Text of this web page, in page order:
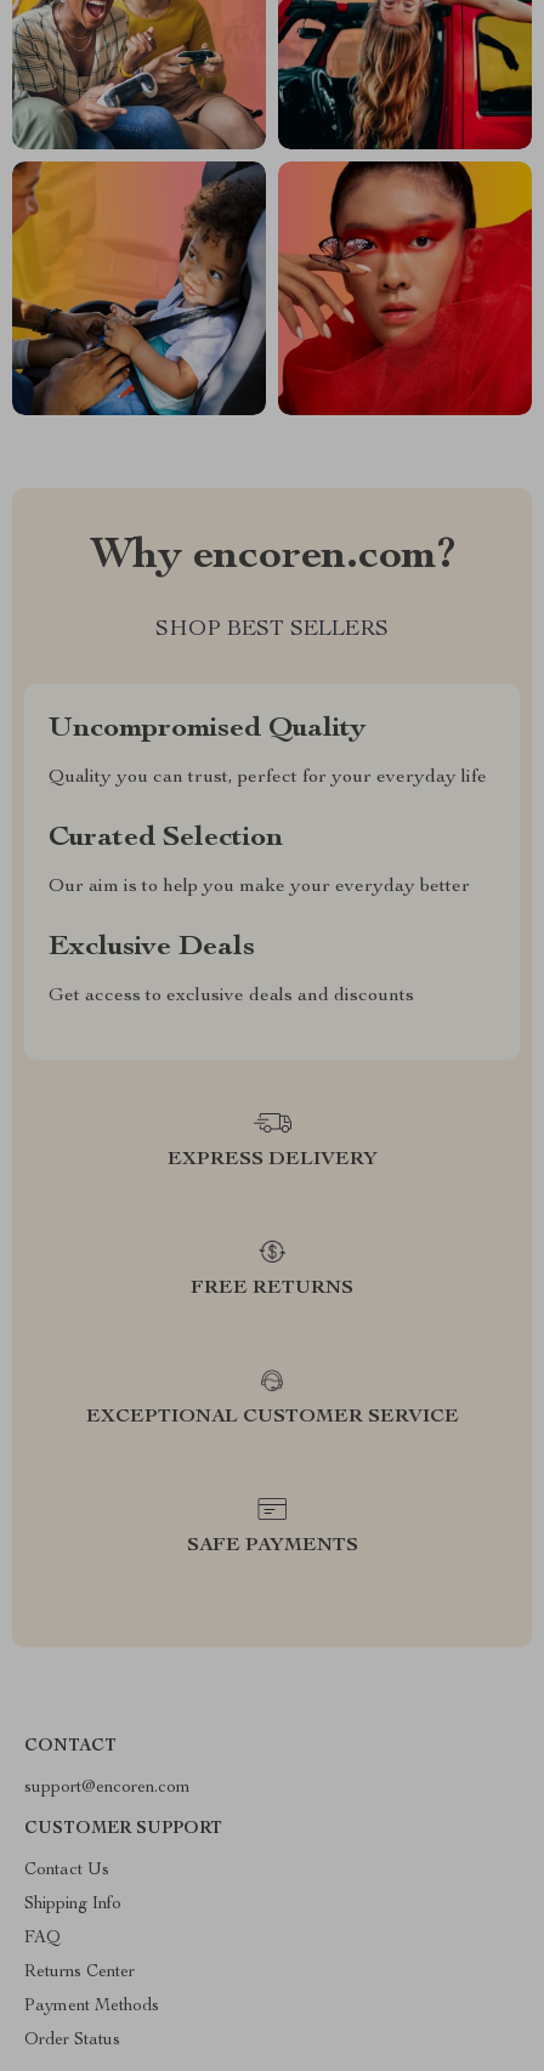
Why encoren.com?
SHOP BEST SELLERS
Uncompromised Quality
Quality you can trust, perfect for your everyday life
Curated Selection
Our aim is to help you make your everyday better
Exclusive Deals
Get access to exclusive deals and discounts
EXPRESS DELIVERY
FREE RETURNS
EXCEPTIONAL CUSTOMER SERVICE
SAFE PAYMENTS
CONTACT
support@encoren.com
CUSTOMER SUPPORT
Contact Us
Shipping Info
FAQ
Returns Center
Payment Methods
Order Status